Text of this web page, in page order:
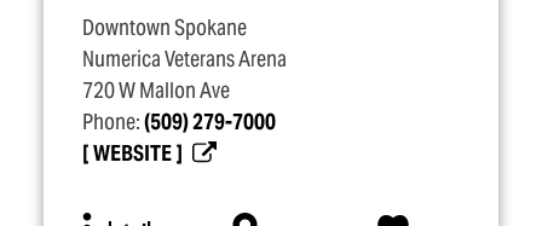
Downtown Spokane
Numerica Veterans Arena
720 W Mallon Ave
Phone:(509) 279-7000
WEBSITE